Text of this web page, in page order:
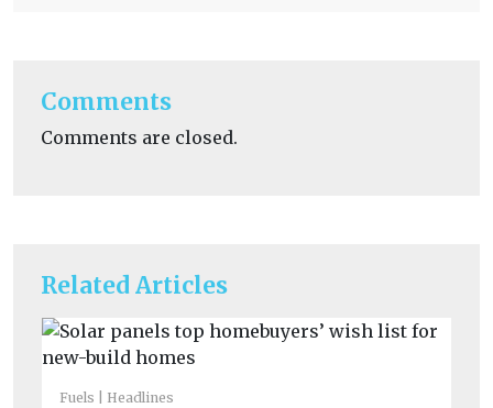
Related Articles
Fuels Headlines
Comments
Comments are closed.